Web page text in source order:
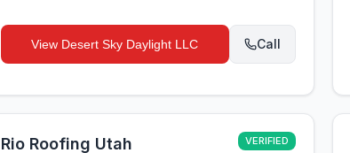
View Desert Sky Daylight LLC Call
Rio Roofing Utah VERIFIED